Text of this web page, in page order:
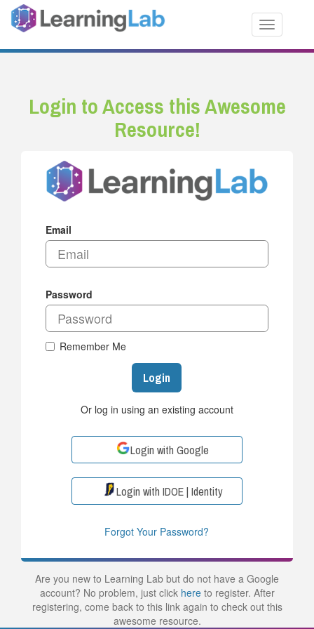
Toggle
Login to Access this Awesome
Resource!
Email
Password
Remember Me
Login
Or log in using an existing account
Login with Google
Login with IDOE | Identity
Forgot Your Password?
Are you new to Learning Lab but do not have a Google
account? No problem, just click hereto register. After
registering, come back to this link again to check out this
awesome resource.